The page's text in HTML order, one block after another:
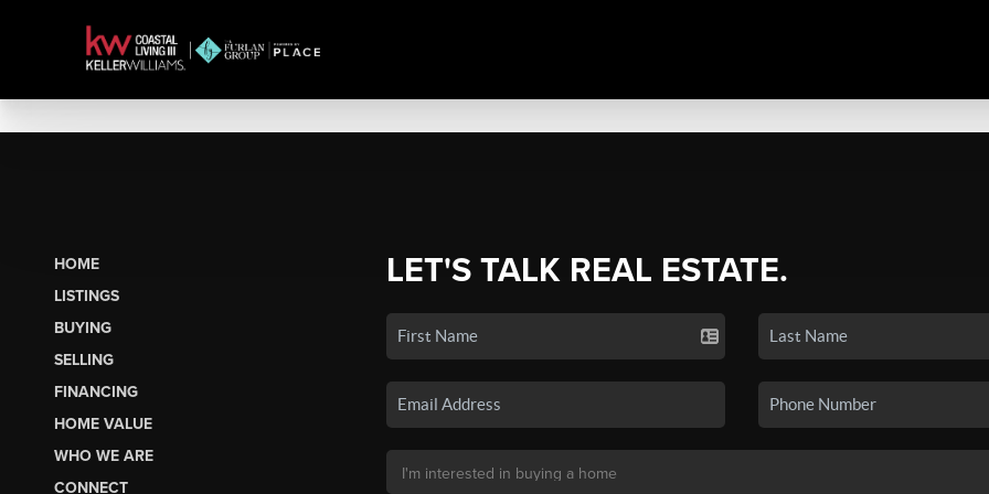
HOME
LISTINGS
BUYING
SELLING
FINANCING
HOME VALUE
WHO WE ARE
CONNECT
LET'S TALK REAL ESTATE.